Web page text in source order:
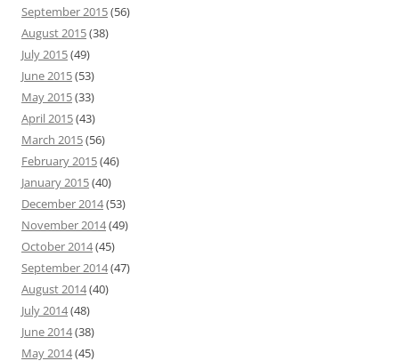
September 2015(56)
August 2015(38)
July 2015(49)
June 2015(53)
May 2015(33)
April 2015(43)
March 2015(56)
February 2015(46)
January 2015(40)
December 2014(53)
November 2014(49)
October 2014(45)
September 2014(47)
August 2014(40)
July 2014(48)
June 2014(38)
May 2014(45)